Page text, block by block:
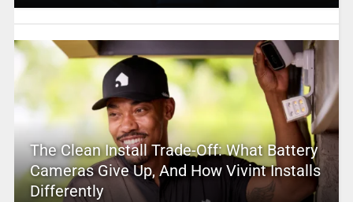
The Clean Install Trade-Off: What Battery
Cameras Give Up, And How Vivint Installs
Differently